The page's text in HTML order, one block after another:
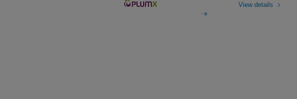
View details